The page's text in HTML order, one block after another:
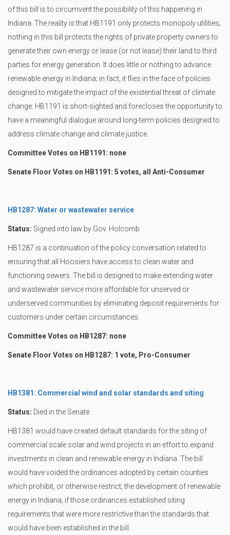
of this bill is to circumvent the possibility of this happening in
Indiana. The reality is that HB1191 only protects monopoly utilities;
nothing in this bill protects the rights of private property owners to
generate their own energy or lease (or not lease) their land to third
parties for energy generation. It does little or nothing to advance
renewable energy in Indiana; in fact, it flies in the face of policies
designed to mitigate the impact of the existential threat of climate
change. HB1191 is short-sighted and forecloses the opportunity to
have a meaningful dialogue around long-term policies designed to
address climate change and climate justice.
Committee Votes on HB1191: none
Senate Floor Votes on HB1191: 5 votes, all Anti-Consumer
HB1287: Water or wastewater service
Status: Signed into law by Gov. Holcomb
HB1287 is a continuation of the policy conversation related to
ensuring that all Hoosiers have access to clean water and
functioning sewers. The bill is designed to make extending water
and wastewater service more affordable for unserved or
underserved communities by eliminating deposit requirements for
customers under certain circumstances.
Committee Votes on HB1287: none
Senate Floor Votes on HB1287: 1 vote, Pro-Consumer
HB1381: Commercial wind and solar standards and siting
Status: Died in the Senate
HB1381 would have created default standards for the siting of
commercial scale solar and wind projects in an effort to expand
investments in clean and renewable energy in Indiana. The bill
would have voided the ordinances adopted by certain counties
which prohibit, or otherwise restrict, the development of renewable
energy in Indiana, if those ordinances established siting
requirements that were more restrictive than the standards that
would have been established in the bill.